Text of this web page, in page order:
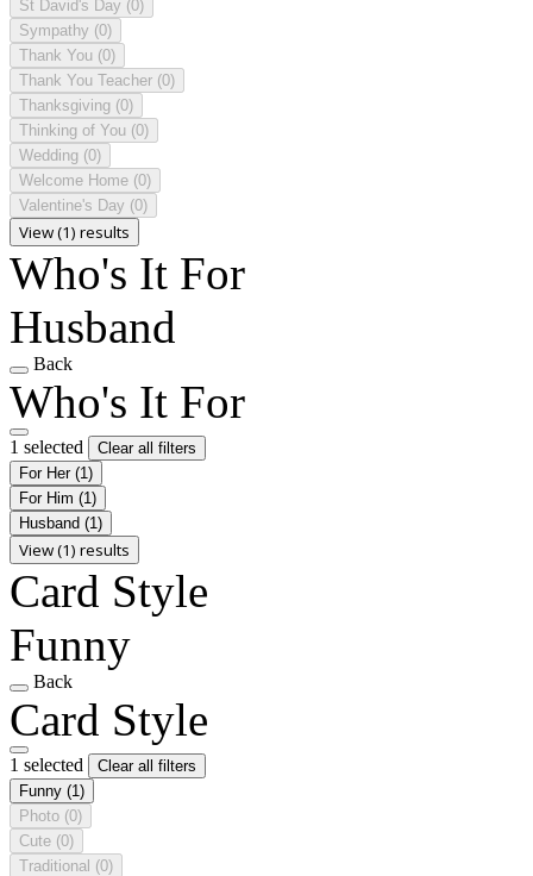
St David's Day (0)
Sympathy (0)
Thank You (0)
Thank You Teacher (0)
Thanksgiving (0)
Thinking of You (0)
Wedding (0)
Welcome Home (0)
Valentine's Day (0)
View (1) results
Who's It For
Husband
Back
Who's It For
1 selected
Clear all filters
For Her (1)
For Him (1)
Husband (1)
View (1) results
Card Style
Funny
Back
Card Style
1 selected
Clear all filters
Funny (1)
Photo (0)
Cute (0)
Traditional (0)